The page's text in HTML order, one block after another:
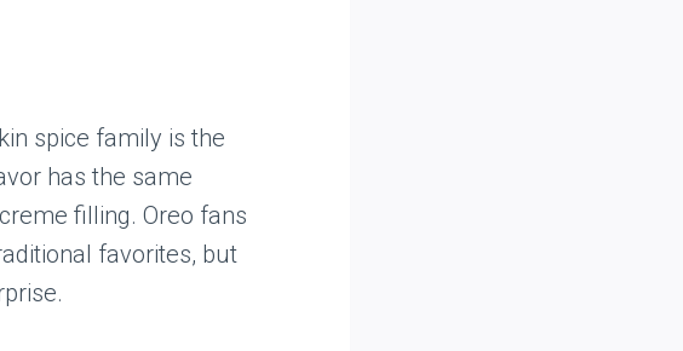
spice family is the
has the same
filling. Oreo fans
favorites, but